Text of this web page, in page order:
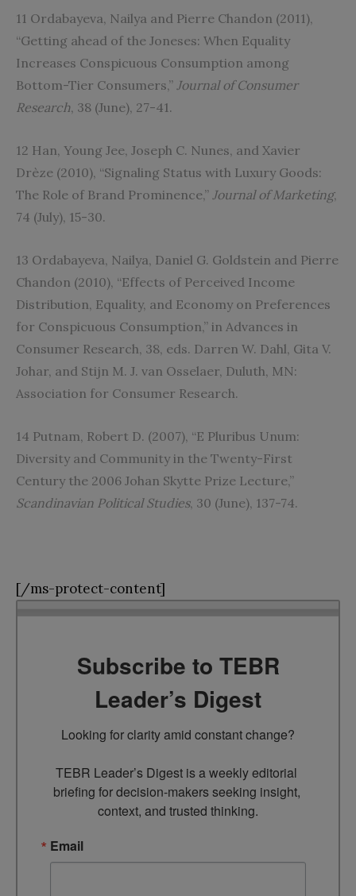
11 Ordabayeva, Nailya and Pierre Chandon (2011),
“Getting ahead of the Joneses: When Equality
Increases Conspicuous Consumption among
Bottom-Tier Consumers,” Journal of Consumer
Research, 38 (June), 27-41.
12 Han, Young Jee, Joseph C. Nunes, and Xavier
Drèze (2010), “Signaling Status with Luxury Goods:
The Role of Brand Prominence,” Journal of Marketing,
74 (July), 15-30.
13 Ordabayeva, Nailya, Daniel G. Goldstein and Pierre
Chandon (2010), “Effects of Perceived Income
Distribution, Equality, and Economy on Preferences
for Conspicuous Consumption,” in Advances in
Consumer Research, 38, eds. Darren W. Dahl, Gita V.
Johar, and Stijn M. J. van Osselaer, Duluth, MN:
Association for Consumer Research.
14 Putnam, Robert D. (2007), “E Pluribus Unum:
Diversity and Community in the Twenty-First
Century the 2006 Johan Skytte Prize Lecture,”
Scandinavian Political Studies, 30 (June), 137-74.
[/ms-protect-content]
Subscribe to TEBR
Leader’s Digest
Looking for clarity amid constant change?
TEBR Leader’s Digest is a weekly editorial
briefing for decision-makers seeking insight,
context, and trusted thinking.
Email